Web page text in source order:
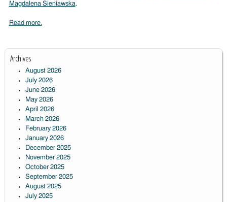
Magdalena Sieniawska.
Read more.
Archives
August 2026
July 2026
June 2026
May 2026
April 2026
March 2026
February 2026
January 2026
December 2025
November 2025
October 2025
September 2025
August 2025
July 2025